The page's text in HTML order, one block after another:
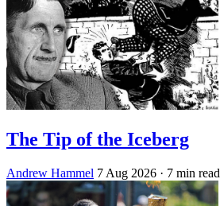
The Tip of the Iceberg
Andrew Hammel 7 Aug 2026 · 7 min read